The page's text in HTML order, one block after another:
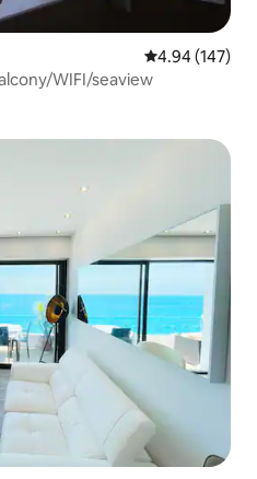
4.94 out of 5
4.94 (147)
WIFI/seaview